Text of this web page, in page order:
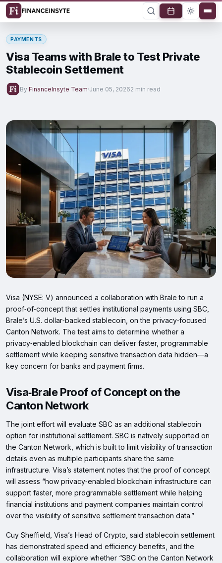
PAYMENTS
Visa Teams with Brale to Test Private
Stablecoin Settlement
By FinanceInsyte Team·June 05, 20262 min read
Visa (NYSE: V) announced a collaboration with Brale to run a
proof‑of‑concept that settles institutional payments using SBC,
Brale’s U.S. dollar‑backed stablecoin, on the privacy‑focused
Canton Network. The test aims to determine whether a
privacy‑enabled blockchain can deliver faster, programmable
settlement while keeping sensitive transaction data hidden—a
key concern for banks and payment firms.
Visa‑Brale Proof of Concept on the
Canton Network
The joint effort will evaluate SBC as an additional stablecoin
option for institutional settlement. SBC is natively supported on
the Canton Network, which is built to limit visibility of transaction
details even as multiple participants share the same
infrastructure. Visa’s statement notes that the proof of concept
will assess “how privacy‑enabled blockchain infrastructure can
support faster, more programmable settlement while helping
financial institutions and payment companies maintain control
over the visibility of sensitive settlement transaction data.”
Cuy Sheffield, Visa’s Head of Crypto, said stablecoin settlement
has demonstrated speed and efficiency benefits, and the
collaboration will explore whether “SBC on the Canton Network